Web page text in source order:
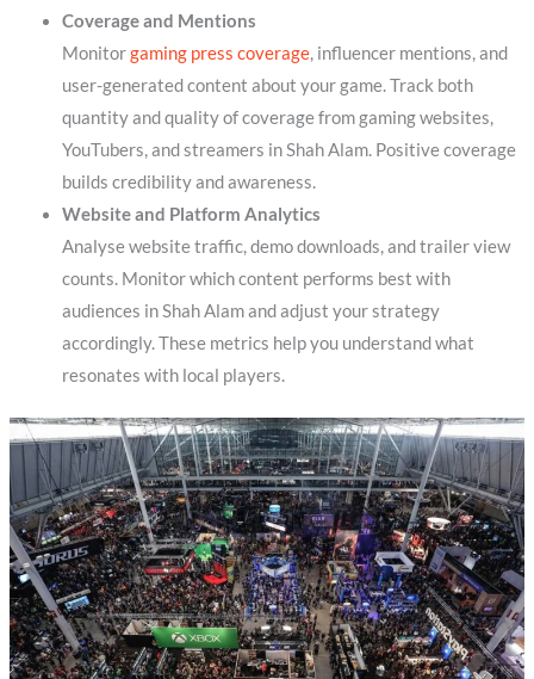
Coverage and Mentions
Monitorgaming press coverage, influencer mentions, and
user-generated content about your game. Track both
quantity and quality of coverage from gaming websites,
YouTubers, and streamers in Shah Alam. Positive coverage
builds credibility and awareness.
Website and Platform Analytics
Analyse website traffic, demo downloads, and trailer view
counts. Monitor which content performs best with
audiences in Shah Alam and adjust your strategy
accordingly. These metrics help you understand what
resonates with local players.